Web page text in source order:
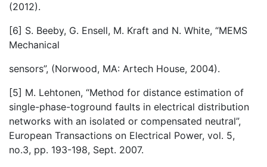
(2012).
[6] S. Beeby, G. Ensell, M. Kraft and N. White, “MEMS
Mechanical
sensors”, (Norwood, MA: Artech House, 2004).
[5] M. Lehtonen, “Method for distance estimation of
single-phase-toground faults in electrical distribution
networks with an isolated or compensated neutral”,
European Transactions on Electrical Power, vol. 5,
no.3, pp. 193-198, Sept. 2007.